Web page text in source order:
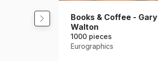
Books & Coffee - Gary
Walton
1000 pieces
Eurographics